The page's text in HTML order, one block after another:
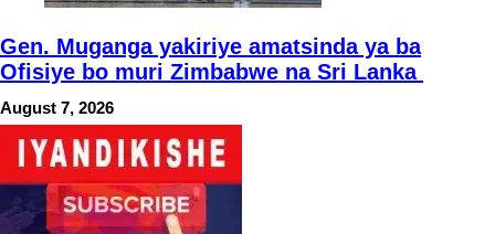
Gen. Muganga yakiriye amatsinda ya ba
Ofisiye bo muri Zimbabwe na Sri Lanka
August 7, 2026